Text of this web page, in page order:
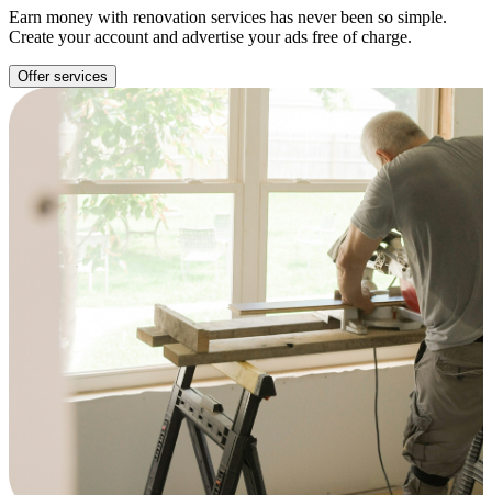
Earn money with renovation services has never been so simple.
Create your account and advertise your ads free of charge.
Offer services